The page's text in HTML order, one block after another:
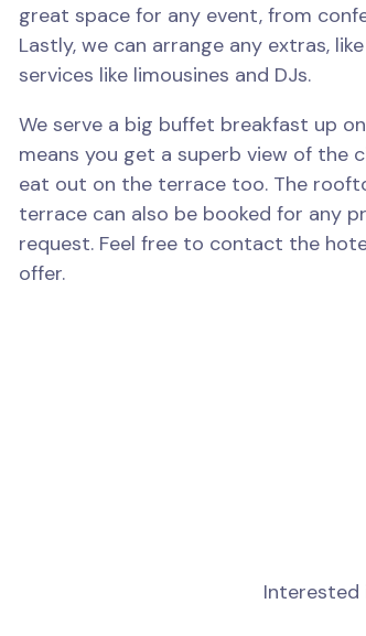
great space for any event, from
Lastly, we can arrange any extras,
services like limousines and DJs.
We serve a big buffet breakfast up
means you get a superb view of the
eat out on the terrace too. The
terrace can also be booked for any
request. Feel free to contact the
offer.
Interested